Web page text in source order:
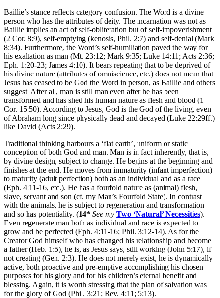
Baillie’s stance reflects category confusion. The Word is a divine
person who has the attributes of deity. The incarnation was not as
Baillie implies an act of self-obliteration but of self-impoverishment
(2 Cor. 8:9), self-emptying (kenosis, Phil. 2:7) and self-denial (Mark
8:34). Furthermore, the Word’s self-humiliation paved the way for
his exaltation as man (Mt. 23:12; Mark 9:35; Luke 14:11; Acts 2:36;
Eph. 1:20-23; James 4:10). It bears repeating that to be deprived of
his divine nature (attributes of omniscience, etc.) does not mean that
Jesus has ceased to be God the Word in person, as Baillie and others
suggest. After all, man is still man even after he has been
transformed and has shed his human nature as flesh and blood (1
Cor. 15:50). According to Jesus, God is the God of the living, even
of Abraham long since physically dead and decayed (Luke 22:29ff.)
like David (Acts 2:29).
Traditional thinking harbours a ‘flat earth’, uniform or static
conception of both God and man. Man is in fact inherently, that is,
by divine design, subject to change. He begins at the beginning and
finishes at the end. He moves from immaturity (infant imperfection)
to maturity (adult perfection) both as an individual and as a race
(Eph. 4:11-16, etc.). He has a fourfold nature as (animal) flesh,
slave, servant and son (cf. my Man’s Fourfold State). In contrast
with the animals, he is subject to regeneration and transformation
and so has potentiality. (14* See my Two ‘Natural’ Necessities).
Even regenerate man both as individual and race is expected to
grow and be perfected (Eph. 4:11-16; Phil. 3:12-14). As for the
Creator God himself who has changed his relationship and become
a father (Heb. 1:5), he is, as Jesus says, still working (John 5:17), if
not creating (Gen. 2:3). He does not merely exist, he is dynamically
active, both proactive and pre-emptive accomplishing his chosen
purposes for his glory and for his children’s eternal benefit and
blessing. Again, it is worth stressing that the plan of salvation was
for the glory of God (Phil. 3:21; Rev. 4:11; 5:13).